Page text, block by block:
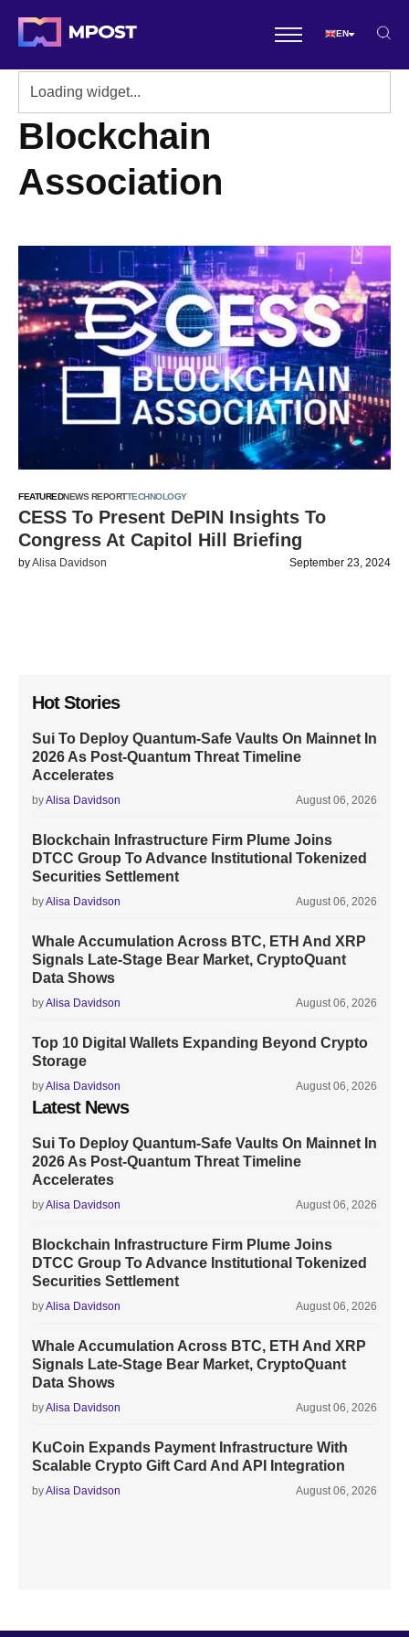
EN
Blockchain
Association
FEATUREDNEWS REPORTTECHNOLOGY
CESS To Present DePIN Insights To
Congress At Capitol Hill Briefing
byAlisa Davidson September 23, 2024
Hot Stories
Sui To Deploy Quantum-Safe Vaults On Mainnet In
2026 As Post-Quantum Threat Timeline
Accelerates
byAlisa Davidson August 06, 2026
Blockchain Infrastructure Firm Plume Joins
DTCC Group To Advance Institutional Tokenized
Securities Settlement
byAlisa Davidson August 06, 2026
Whale Accumulation Across BTC, ETH And XRP
Signals Late-Stage Bear Market, CryptoQuant
Data Shows
byAlisa Davidson August 06, 2026
Top 10 Digital Wallets Expanding Beyond Crypto
Storage
byAlisa Davidson August 06, 2026
Latest News
Sui To Deploy Quantum-Safe Vaults On Mainnet In
2026 As Post-Quantum Threat Timeline
Accelerates
byAlisa Davidson August 06, 2026
Blockchain Infrastructure Firm Plume Joins
DTCC Group To Advance Institutional Tokenized
Securities Settlement
byAlisa Davidson August 06, 2026
Whale Accumulation Across BTC, ETH And XRP
Signals Late-Stage Bear Market, CryptoQuant
Data Shows
byAlisa Davidson August 06, 2026
KuCoin Expands Payment Infrastructure With
Scalable Crypto Gift Card And API Integration
byAlisa Davidson August 06, 2026